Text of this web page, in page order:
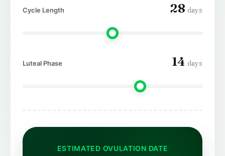
Cycle Length 28 days
Luteal Phase 14 days
ESTIMATED OVULATION DATE